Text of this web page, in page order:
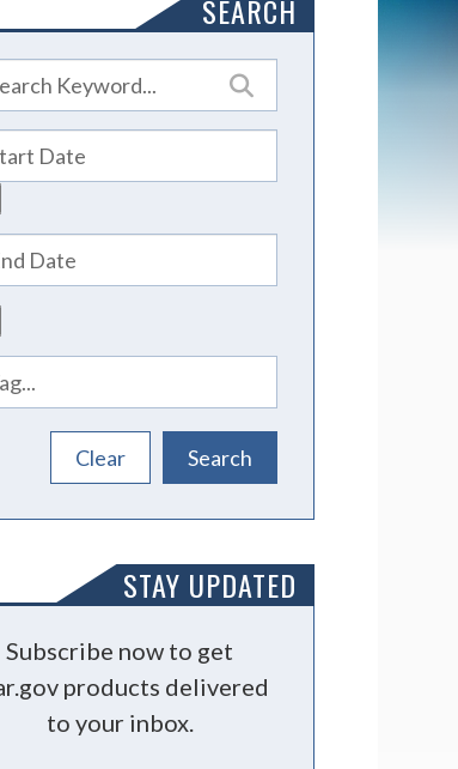
SEARCH
STAY UPDATED
Subscribe now to get
products delivered
to your inbox.